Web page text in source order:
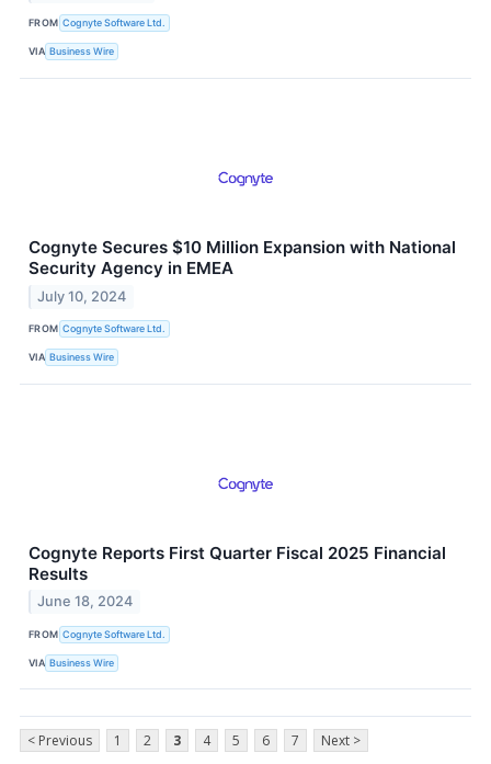
FROM Cognyte Software Ltd.
VIA Business Wire
Cognyte Secures $10 Million Expansion with National
Security Agency in EMEA
July 10, 2024
FROM Cognyte Software Ltd.
VIA Business Wire
Cognyte Reports First Quarter Fiscal 2025 Financial
Results
June 18, 2024
FROM Cognyte Software Ltd.
VIA Business Wire
< Previous 1 2 3 4 5 6 7 Next >